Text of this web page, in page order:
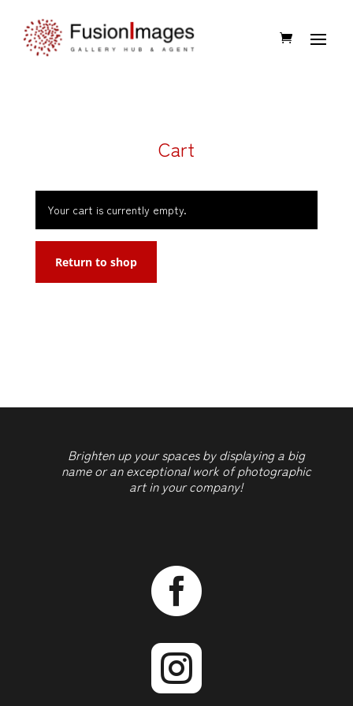
Cart
Your cart is currently empty.
Return to shop
Brighten up your spaces by displaying a big
name or an exceptional work of photographic
art in your company!

